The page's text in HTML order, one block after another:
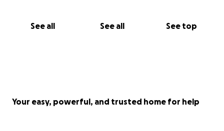
See all See all See top
Your easy, powerful, and trusted home for help